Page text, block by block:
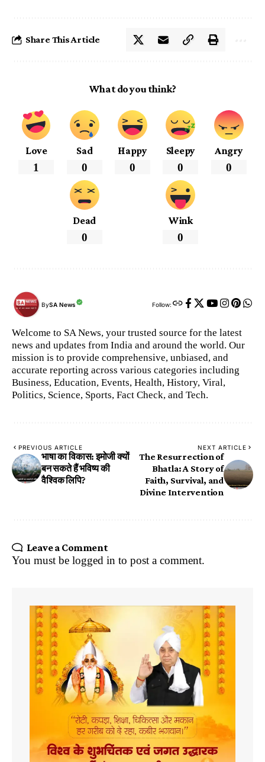
Share This Article
What do you think?
Love
1
Sad
0
Happy
0
Sleepy
0
Angry
0
Dead
0
Wink
0
BySA News Follow:
Welcome to SA News, your trusted source for the latest
news and updates from India and around the world. Our
mission is to provide comprehensive, unbiased, and
accurate reporting across various categories including
Business, Education, Events, Health, History, Viral,
Politics, Science, Sports, Fact Check, and Tech.
PREVIOUS ARTICLE
भाषा का विकास: इमोजी क्यों
बन सकते हैं भविष्य की
वैश्विक लिपि?
NEXT ARTICLE
​The Resurrection of
Bhatla: A Story of
Faith, Survival, and
Divine Intervention
Leave a Comment
You must be logged in to post a comment.